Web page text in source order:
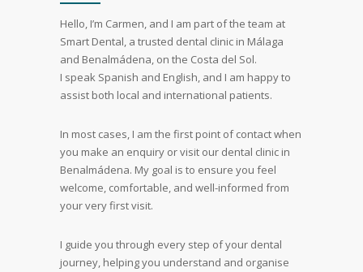
Hello, I’m Carmen, and I am part of the team at
Smart Dental, a trusted dental clinic in Málaga
and Benalmádena, on the Costa del Sol.
I speak Spanish and English, and I am happy to
assist both local and international patients.
In most cases, I am the first point of contact when
you make an enquiry or visit our dental clinic in
Benalmádena. My goal is to ensure you feel
welcome, comfortable, and well-informed from
your very first visit.
I guide you through every step of your dental
journey, helping you understand and organise